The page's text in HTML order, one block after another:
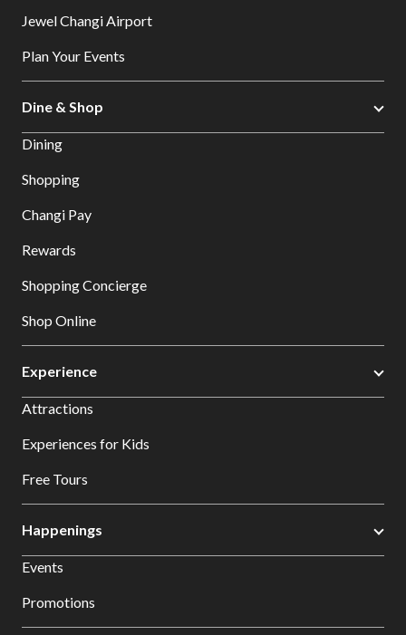
Jewel Changi Airport
Plan Your Events
Dine & Shop
Dining
Shopping
Changi Pay
Rewards
Shopping Concierge
Shop Online
Experience
Attractions
Experiences for Kids
Free Tours
Happenings
Events
Promotions